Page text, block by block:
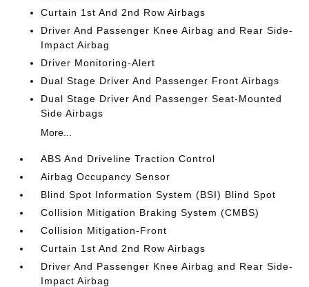
Curtain 1st And 2nd Row Airbags
Driver And Passenger Knee Airbag and Rear Side-
Impact Airbag
Driver Monitoring-Alert
Dual Stage Driver And Passenger Front Airbags
Dual Stage Driver And Passenger Seat-Mounted
Side Airbags
More...
ABS And Driveline Traction Control
Airbag Occupancy Sensor
Blind Spot Information System (BSI) Blind Spot
Collision Mitigation Braking System (CMBS)
Collision Mitigation-Front
Curtain 1st And 2nd Row Airbags
Driver And Passenger Knee Airbag and Rear Side-
Impact Airbag